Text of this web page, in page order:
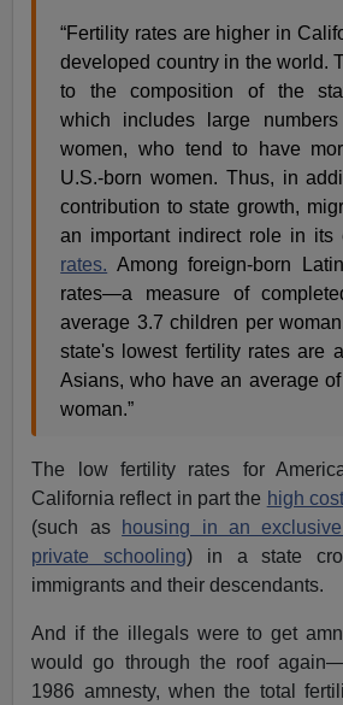
“Fertility rates are higher in
developed country in the world.
to the composition of the
which includes large
women, who tend to have
U.S.-born women. Thus, in
contribution to state growth,
an important indirect role in its
rates. Among foreign-born
rates—a measure of
average 3.7 children per
state's lowest fertility rates are
Asians, who have an average
woman.”
The low fertility rates for
California reflect in part the high
(such as
housing in an
private schooling) in a state
immigrants and their descendants.
And if the illegals were to get
would go through the roof
1986 amnesty, when the total